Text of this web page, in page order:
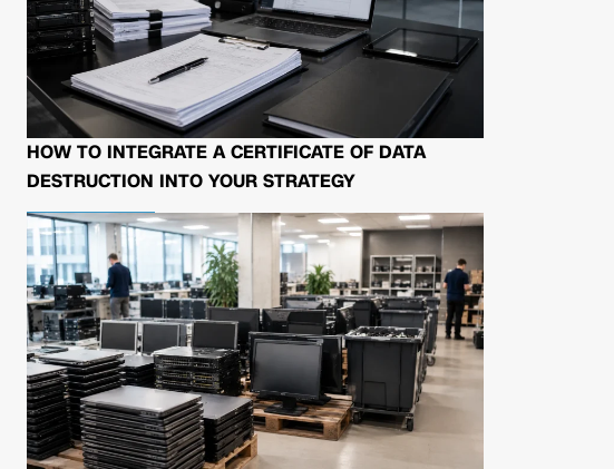
HOW TO INTEGRATE A CERTIFICATE OF DATA
DESTRUCTION INTO YOUR STRATEGY